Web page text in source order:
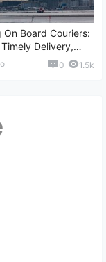
On Board Couriers:
Delivery,
Shipping,
and More
0 1.5k